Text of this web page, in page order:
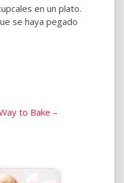
en un plato.
se haya pegado
to Bake –